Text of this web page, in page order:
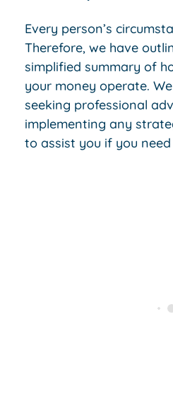
Every person’s
Therefore, we have
simplified summary of
your money operate.
seeking professional
implementing any
to assist you if you